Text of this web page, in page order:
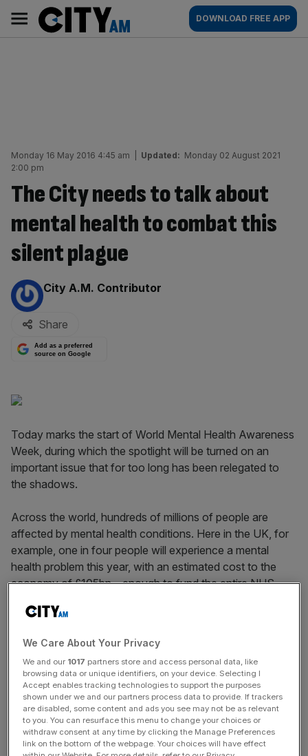
content
AM
Main
navigation
DOWNLOAD FREE APP
Monday 16 May 2016 4:45 am Updated: Monday 02 August 2021
2:00 pm
The City needs to talk about
mental health to combat this
silent plague
By:
City A.M. Contributor
Share
Add as a preferred
source on Google
Today marks the start of World Mental Health Awareness
Week, during which the spotlight will be turned on an
important issue that for too long has been relegated to
the shadows.
Across the world, hundreds of millions of people are
affected by mental health conditions. Here in the UK, for
example, one in four people will experience a mental
health problem this year, with an estimated cost to the
economy of £105bn – enough to fund the entire NHS.
employers alone is £26bn annually. However, 75 per cent
help whatsoever. We need to ask ourselves why.
Part of the answer might lie close to home. People spend
much of their lives in work, and we all know the extent to
which a job can affect an individual’s mental wellbeing. A
recent YouGov poll found that work is the biggest cause
of stress in people’s lives, more so even than financial
We Care About Your Privacy
We and our 1017 partners store and access personal data, like
browsing data or unique identifiers, on your device. Selecting I
Accept enables tracking technologies to support the purposes
shown under we and our partners process data to provide. If trackers
are disabled, some content and ads you see may not be as relevant
to you. You can resurface this menu to change your choices or
withdraw consent at any time by clicking the Manage Preferences
link on the bottom of the webpage. Your choices will have effect